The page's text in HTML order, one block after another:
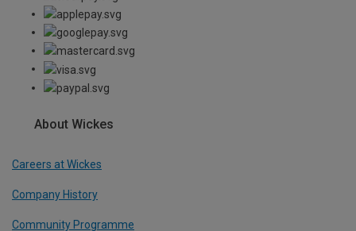
About Wickes
Careers at Wickes
Company History
Community Programme